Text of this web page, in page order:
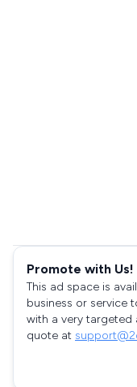
Promote with Us!
This ad space is
business or service
with a very targeted
quote at